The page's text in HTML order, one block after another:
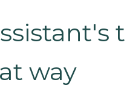
way